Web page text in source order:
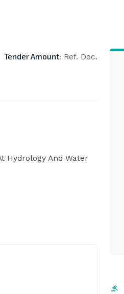
Tender Amount: Ref. Doc.
Hydrology And Water